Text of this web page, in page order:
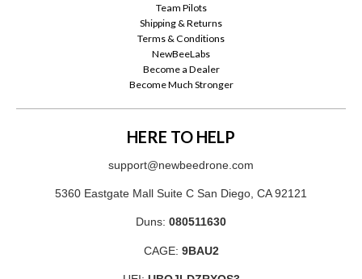
Team Pilots
Shipping & Returns
Terms & Conditions
NewBeeLabs
Become a Dealer
Become Much Stronger
HERE TO HELP
support@newbeedrone.com
5360 Eastgate Mall Suite C San Diego, CA 92121
Duns: 080511630
CAGE: 9BAU2